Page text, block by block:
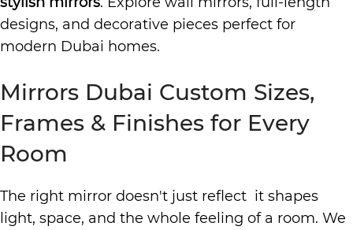
designs, and decorative pieces perfect for
modern Dubai homes.
Mirrors Dubai Custom Sizes,
Frames & Finishes for Every
Room
The right mirror doesn't just reflect it shapes
light, space, and the whole feeling of a room. We